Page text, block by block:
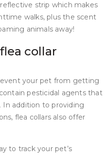
strip which makes
walks, plus the scent
animals away!
collar
your pet from getting
pesticidal agents that
In addition to providing
flea collars also offer
to track your pet’s